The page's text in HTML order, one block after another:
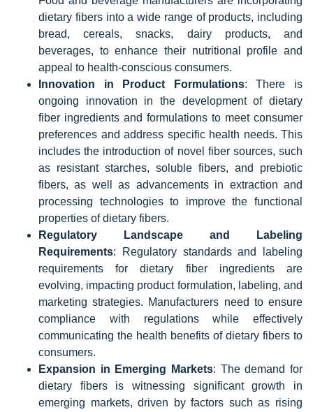
dietary fibers into a wide range of products, including
bread, cereals, snacks, dairy products, and
beverages, to enhance their nutritional profile and
appeal to health-conscious consumers.
Innovation in Product Formulations: There is
ongoing innovation in the development of dietary
fiber ingredients and formulations to meet consumer
preferences and address specific health needs. This
includes the introduction of novel fiber sources, such
as resistant starches, soluble fibers, and prebiotic
fibers, as well as advancements in extraction and
processing technologies to improve the functional
properties of dietary fibers.
Regulatory Landscape and Labeling
Requirements: Regulatory standards and labeling
requirements for dietary fiber ingredients are
evolving, impacting product formulation, labeling, and
marketing strategies. Manufacturers need to ensure
compliance with regulations while effectively
communicating the health benefits of dietary fibers to
consumers.
Expansion in Emerging Markets: The demand for
dietary fibers is witnessing significant growth in
emerging markets, driven by factors such as rising